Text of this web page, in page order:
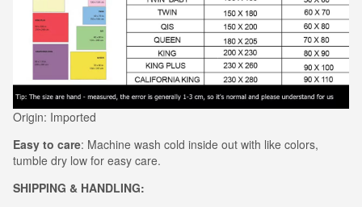
Origin: Imported
Easy to care: Machine wash cold inside out with like colors,
tumble dry low for easy care.
SHIPPING & HANDLING: